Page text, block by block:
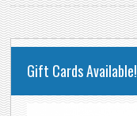
PRIMARY
SIDEBAR
Gift Cards Available!